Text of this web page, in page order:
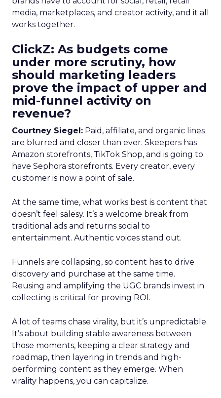
media, marketplaces, and creator activity, and it all
works together.
ClickZ: As budgets come
under more scrutiny, how
should marketing leaders
prove the impact of upper and
mid-funnel activity on
revenue?
Courtney Siegel: Paid, affiliate, and organic lines
are blurred and closer than ever. Skeepers has
Amazon storefronts, TikTok Shop, and is going to
have Sephora storefronts. Every creator, every
customer is now a point of sale.
At the same time, what works best is content that
doesn’t feel salesy. It’s a welcome break from
traditional ads and returns social to
entertainment. Authentic voices stand out.
Funnels are collapsing, so content has to drive
discovery and purchase at the same time.
Reusing and amplifying the UGC brands invest in
collecting is critical for proving ROI.
A lot of teams chase virality, but it’s unpredictable.
It’s about building stable awareness between
those moments, keeping a clear strategy and
roadmap, then layering in trends and high-
performing content as they emerge. When
virality happens, you can capitalize.